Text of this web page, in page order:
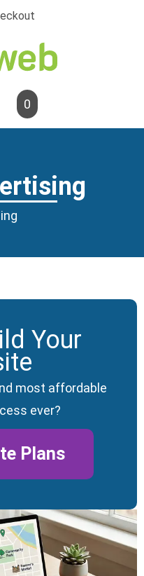
0
Your
most affordable
ever?
Plans